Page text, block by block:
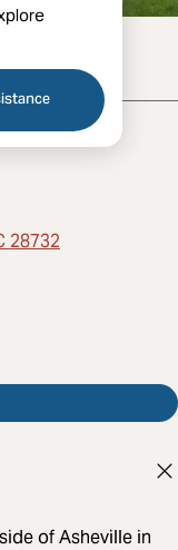
28732
of Asheville in